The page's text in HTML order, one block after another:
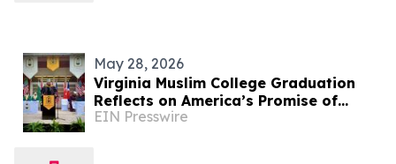
May 28, 2026
Virginia Muslim College Graduation
Reflects on America’s Promise of
Religious Freedom
EIN Presswire